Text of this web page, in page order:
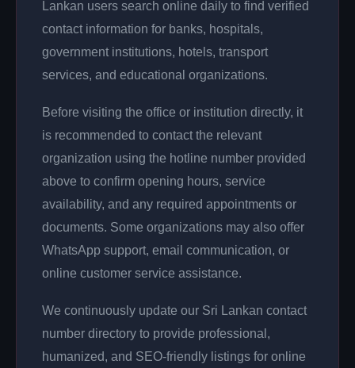
Lankan users search online daily to find verified
contact information for banks, hospitals,
government institutions, hotels, transport
services, and educational organizations.
Before visiting the office or institution directly, it
is recommended to contact the relevant
organization using the hotline number provided
above to confirm opening hours, service
availability, and any required appointments or
documents. Some organizations may also offer
WhatsApp support, email communication, or
online customer service assistance.
We continuously update our Sri Lankan contact
number directory to provide professional,
humanized, and SEO-friendly listings for online